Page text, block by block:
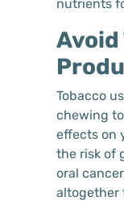
nutrients
Avoid
Tobacco
chewing
effects on
the risk of
oral
altogether